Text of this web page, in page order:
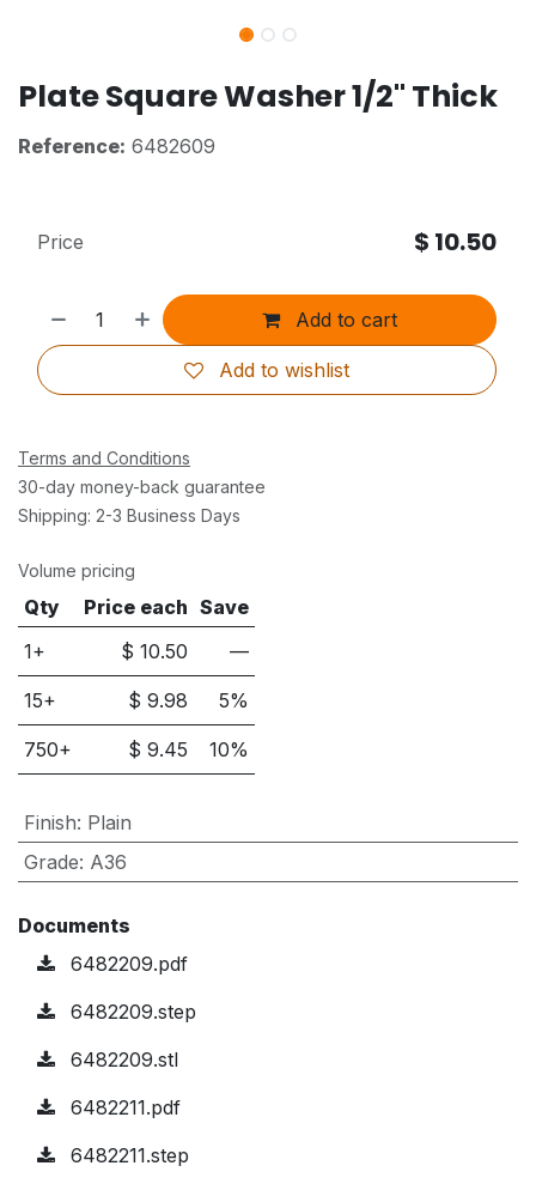
Plate Square Washer 1/2" Thick
Reference: 6482609
Add to cart
Add to wishlist
Price $ 10.50
Terms and Conditions
30-day money-back guarantee
Shipping: 2-3 Business Days
Volume pricing
Qty Price each Save
1+
$10.50 —
15+ $9.98 5%
750+ $9.45 10%
Finish: Plain
Grade: A36
Documents
6482209.pdf
6482209.step
6482209.stl
6482211.pdf
6482211.step